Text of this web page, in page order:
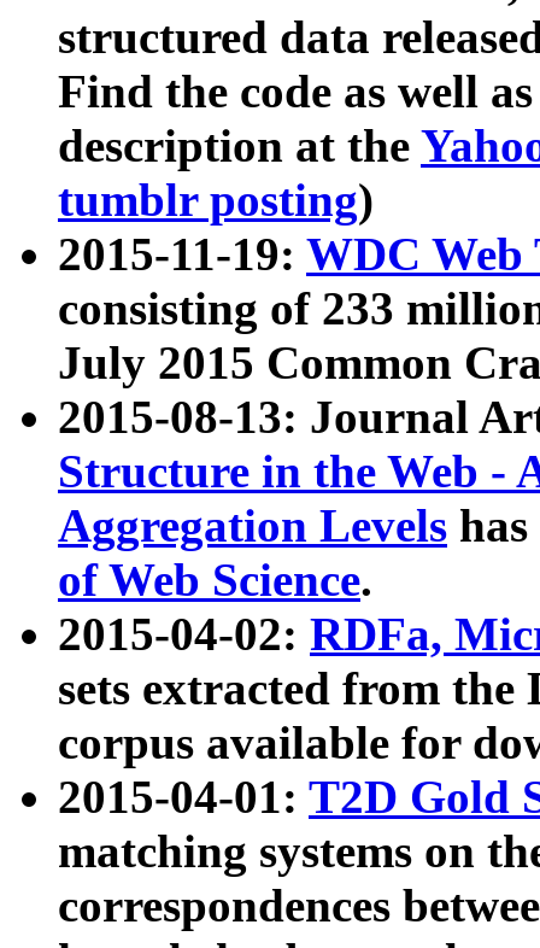
structured data
Find the code as well
description at the
tumblr posting)
2015-11-19: WDC Web
consisting of 233
July 2015 Common
2015-08-13: Journal
Structure in the Web -
Aggregation Levels
of Web Science.
2015-04-02: RDFa,
sets extracted from the
corpus available for
2015-04-01: T2D Gold
matching systems on
correspondences